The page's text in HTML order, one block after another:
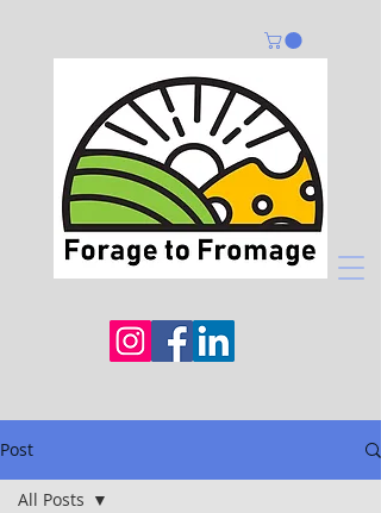
Post
All Posts